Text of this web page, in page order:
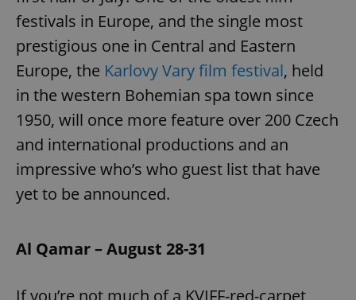
festivals in Europe, and the single most
prestigious one in Central and Eastern
Europe, the Karlovy Vary film festival, held
in the western Bohemian spa town since
1950, will once more feature over 200 Czech
and international productions and an
impressive who’s who guest list that have
yet to be announced.
Al Qamar – August 28-31